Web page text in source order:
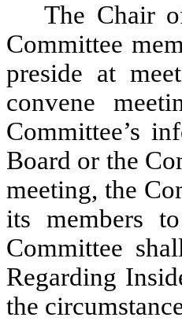
The Chair
Committee
preside at
convene
Committee’s
Board or the
meeting, the
its members
Committee
Regarding
the